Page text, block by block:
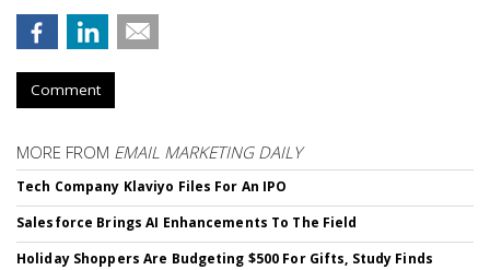
Comment
MORE FROM EMAIL MARKETING DAILY
Tech Company Klaviyo Files For An IPO
Salesforce Brings AI Enhancements To The Field
Holiday Shoppers Are Budgeting $500 For Gifts, Study Finds